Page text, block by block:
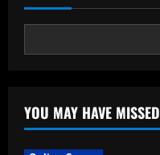
YOU MAY HAVE MISSED